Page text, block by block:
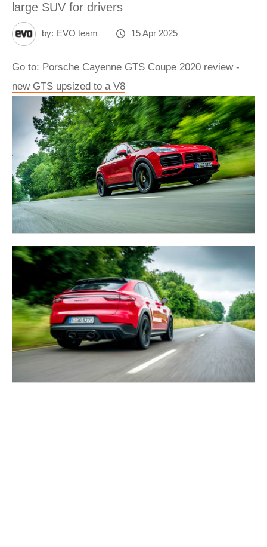
large SUV for drivers
by: EVO team 15 Apr 2025
Go to: Porsche Cayenne GTS Coupe 2020 review -
new GTS upsized to a V8